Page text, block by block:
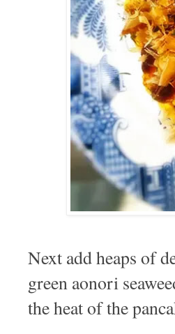
Next add heaps of
green aonori
the heat of the